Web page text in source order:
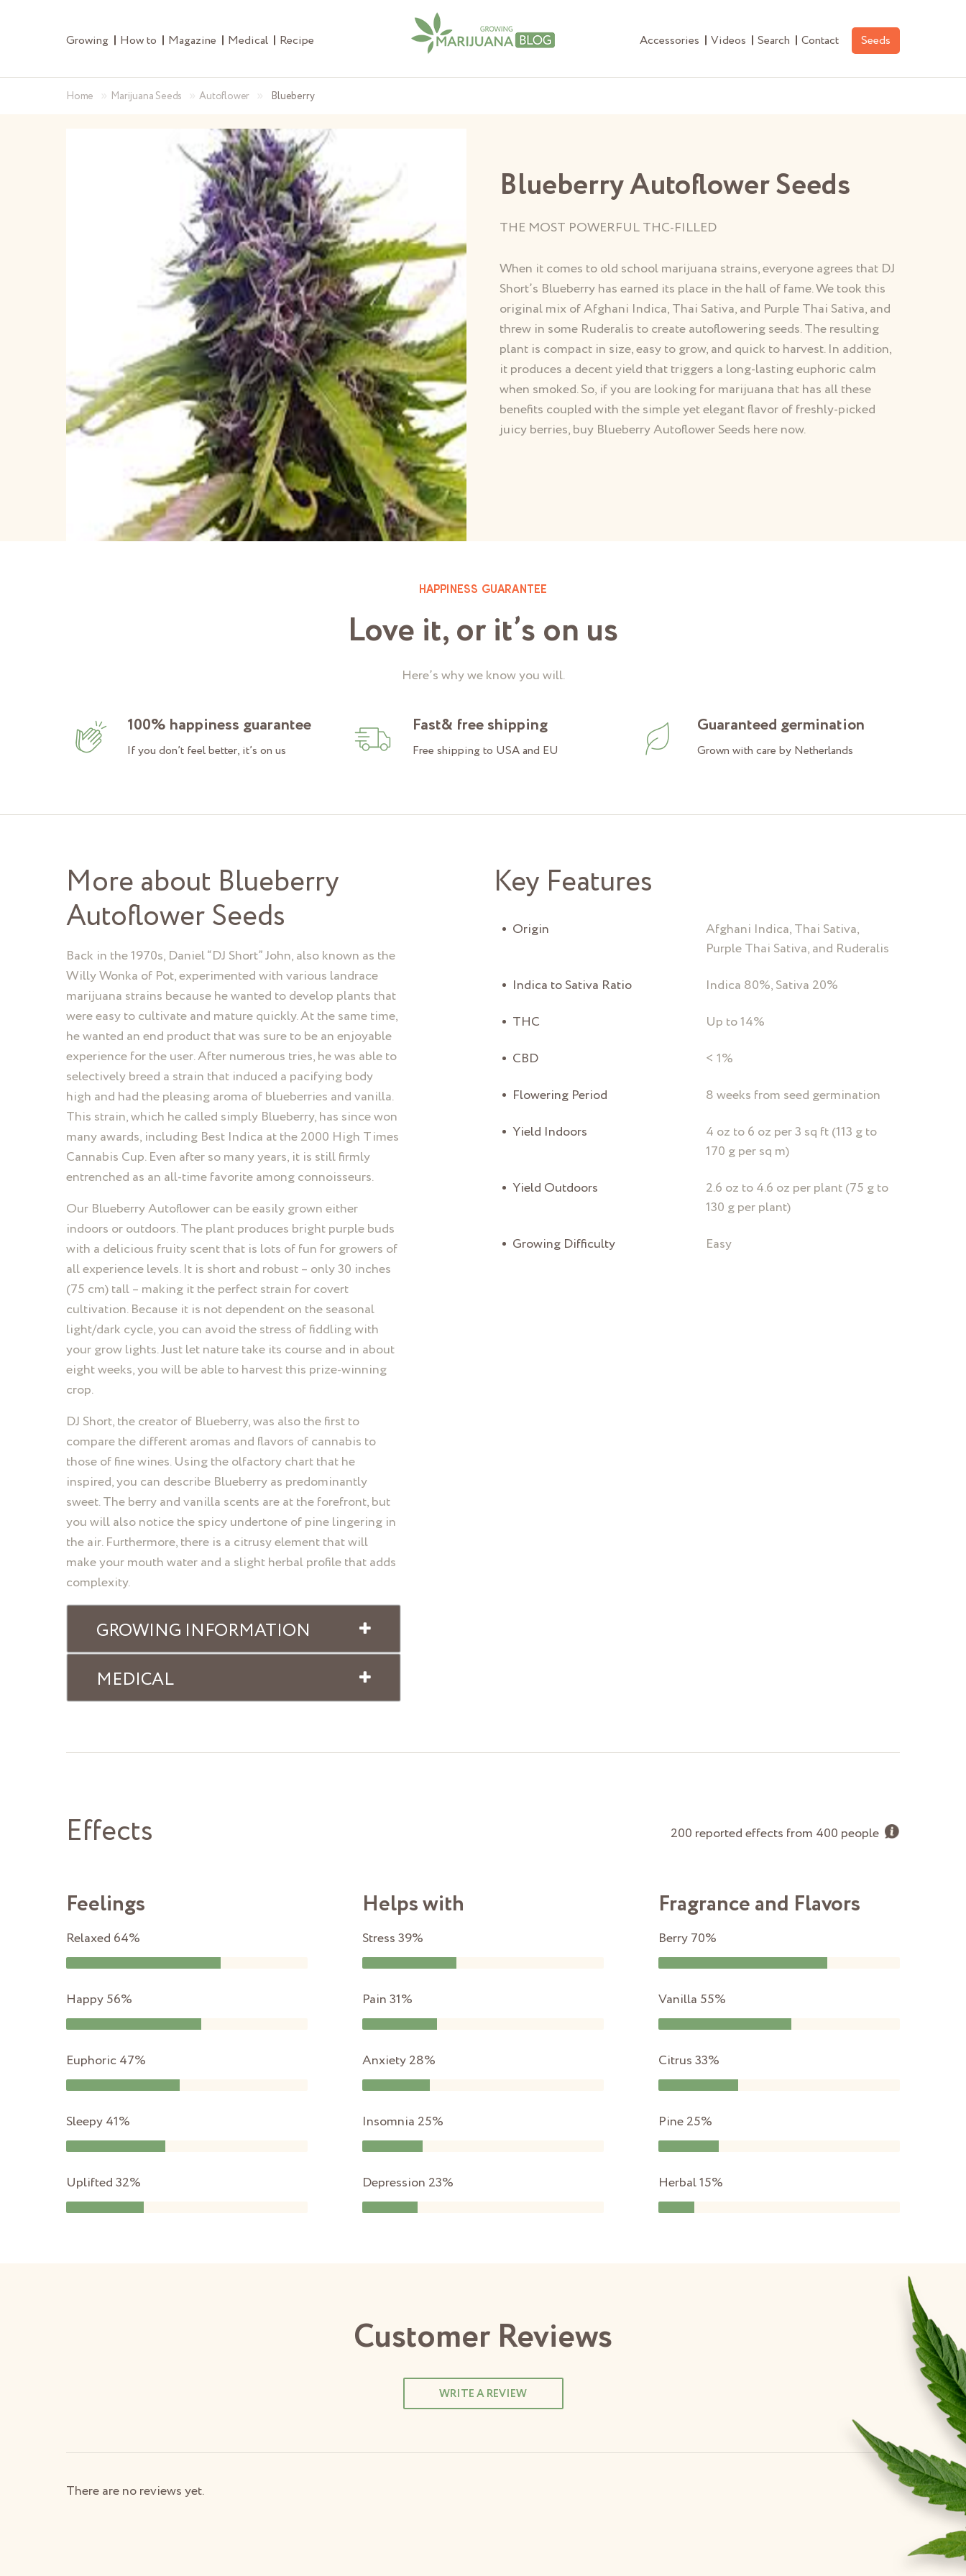
Growing How to Magazine Medical Recipe Accessories Videos Search Contact Seeds
Home » Marijuana Seeds »Autoflower » Blueberry
Blueberry Autoflower Seeds
THE MOST POWERFUL THC-FILLED
When it comes to old school marijuana strains, everyone agrees that DJ
Short’s Blueberry has earned its place in the hall of fame. We took this
original mix of Afghani Indica, Thai Sativa, and Purple Thai Sativa, and
threw in some Ruderalis to create autoflowering seeds. The resulting
plant is compact in size, easy to grow, and quick to harvest. In addition,
it produces a decent yield that triggers a long-lasting euphoric calm
when smoked. So, if you are looking for marijuana that has all these
benefits coupled with the simple yet elegant flavor of freshly-picked
juicy berries, buy Blueberry Autoflower Seeds here now.
HAPPINESS GUARANTEE
Love it, or it’s on us
Here’s why we know you will.
100% happiness guarantee
If you don’t feel better, it’s on us
Fast& free shipping
Free shipping to USA and EU
Guaranteed germination
Grown with care by Netherlands
More about Blueberry
Autoflower Seeds
Back in the 1970s, Daniel “DJ Short” John, also known as the
Willy Wonka of Pot, experimented with various landrace
marijuana strains because he wanted to develop plants that
were easy to cultivate and mature quickly. At the same time,
he wanted an end product that was sure to be an enjoyable
experience for the user. After numerous tries, he was able to
selectively breed a strain that induced a pacifying body
high and had the pleasing aroma of blueberries and vanilla.
This strain, which he called simply Blueberry, has since won
many awards, including Best Indica at the 2000 High Times
Cannabis Cup. Even after so many years, it is still firmly
entrenched as an all-time favorite among connoisseurs.
Our Blueberry Autoflower can be easily grown either
indoors or outdoors. The plant produces bright purple buds
with a delicious fruity scent that is lots of fun for growers of
all experience levels. It is short and robust – only 30 inches
(75 cm) tall – making it the perfect strain for covert
cultivation. Because it is not dependent on the seasonal
light/dark cycle, you can avoid the stress of fiddling with
your grow lights. Just let nature take its course and in about
eight weeks, you will be able to harvest this prize-winning
crop.
DJ Short, the creator of Blueberry, was also the first to
compare the different aromas and flavors of cannabis to
those of fine wines. Using the olfactory chart that he
inspired, you can describe Blueberry as predominantly
sweet. The berry and vanilla scents are at the forefront, but
you will also notice the spicy undertone of pine lingering in
the air. Furthermore, there is a citrusy element that will
make your mouth water and a slight herbal profile that adds
complexity.
GROWING INFORMATION
MEDICAL
Key Features
Origin
Afghani Indica, Thai Sativa,
Purple Thai Sativa, and Ruderalis
Indica to Sativa Ratio
Indica 80%, Sativa 20%
THC
Up to 14%
CBD
< 1%
Flowering Period
8 weeks from seed germination
Yield Indoors
4 oz to 6 oz per 3 sq ft (113 g to
170 g per sq m)
Yield Outdoors
2.6 oz to 4.6 oz per plant (75 g to
130 g per plant)
Growing Difficulty
Easy
Effects 200 reported effects from 400 people
Feelings
Relaxed 64%
Happy56%
Euphoric47%
Sleepy41%
Uplifted32%
Helps with
Stress39%
Pain31%
Anxiety28%
Insomnia 25%
Depression 23%
Fragrance and Flavors
Berry70%
Vanilla 55%
Citrus33%
Pine25%
Herbal15%
Customer Reviews
WRITE A REVIEW
There are no reviews yet.